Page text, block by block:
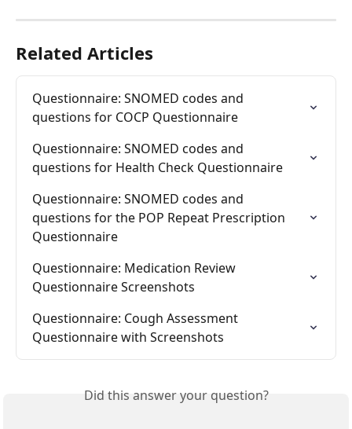
Related Articles
Questionnaire: SNOMED codes and
questions for COCP Questionnaire
Questionnaire: SNOMED codes and
questions for Health Check Questionnaire
Questionnaire: SNOMED codes and
questions for the POP Repeat Prescription
Questionnaire
Questionnaire: Medication Review
Questionnaire Screenshots
Questionnaire: Cough Assessment
Questionnaire with Screenshots
Did this answer your question?